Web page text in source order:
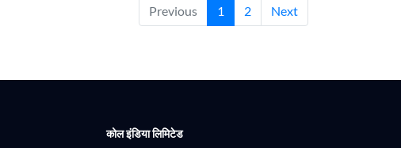
Previous 1 2 Next
कोल इंडिया लिमिटेड